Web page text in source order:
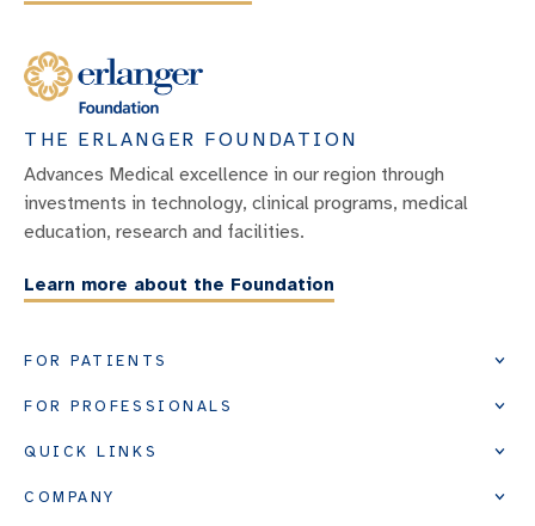
THE ERLANGER FOUNDATION
Advances Medical excellence in our region through
investments in technology, clinical programs, medical
education, research and facilities.
Learn more about the Foundation
FOR PATIENTS
FOR PROFESSIONALS
QUICK LINKS
COMPANY